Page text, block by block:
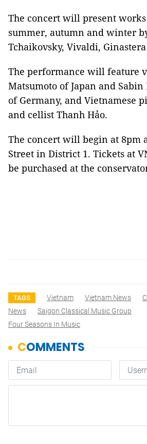
The concert will present
summer, autumn and winter
Tchaikovsky, Vivaldi,
The performance will feature
Matsumoto of Japan and
of Germany, and Vietnamese
and cellist Thanh Hảo.
The concert will begin at 8pm
Street in District 1. Tickets at
be purchased at the
TAGS Vietnam Vietnam News
News
Saigon Classical Music Group
Four Seasons In Music